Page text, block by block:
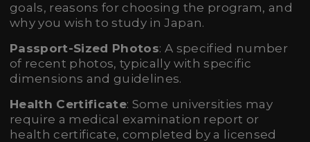
goals, reasons for choosing the program, and
why you wish to study in Japan.
Passport-Sized Photos: A specified number
of recent photos, typically with specific
dimensions and guidelines.
Health Certificate: Some universities may
require a medical examination report or
health certificate, completed by a licensed